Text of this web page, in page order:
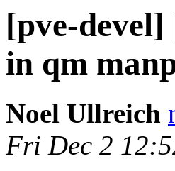
[pve-
in qm
Noel Ullreich
Fri Dec 2